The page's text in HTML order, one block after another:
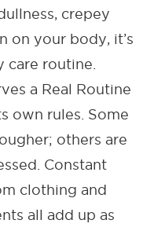
crepey
on your body, it’s
routine.
a Real Routine
own rules. Some
others are
Constant
clothing and
all add up as